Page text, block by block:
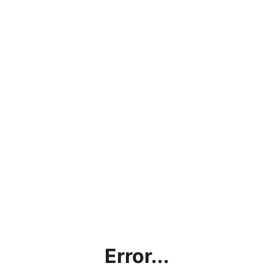
Error...